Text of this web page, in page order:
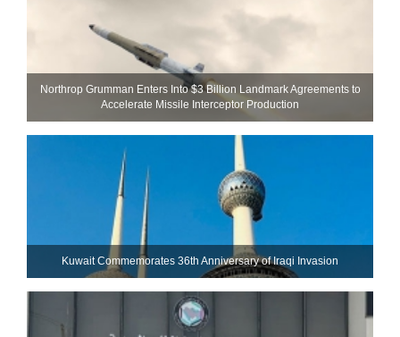
Northrop Grumman Enters Into $3 Billion Landmark Agreements to
Accelerate Missile Interceptor Production
Kuwait Commemorates 36th Anniversary of Iraqi Invasion